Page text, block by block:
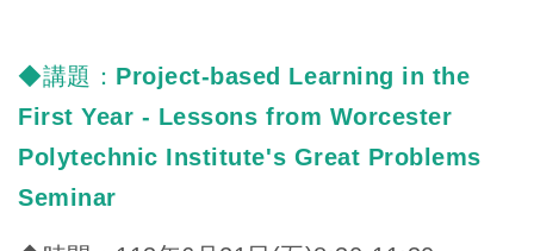
◆講題： Project-based Learning in the
First Year - Lessons from Worcester
Polytechnic Institute's Great Problems
Seminar